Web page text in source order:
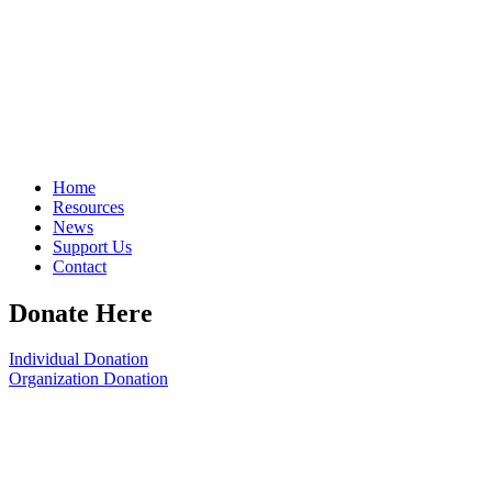
Home
Resources
News
Support Us
Contact
Donate Here
Individual Donation
Organization Donation